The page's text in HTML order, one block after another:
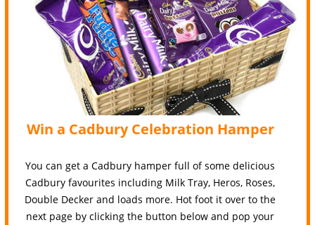
Win a Cadbury Celebration Hamper
You can get a Cadbury hamper full of some delicious
Cadbury favourites including Milk Tray, Heros, Roses,
Double Decker and loads more. Hot foot it over to the
next page by clicking the button below and pop your